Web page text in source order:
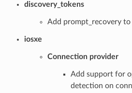
discovery_tokens
Add prompt_recovery to
iosxe
Connection provider
Add support for
detection on